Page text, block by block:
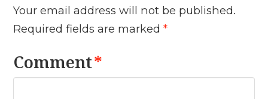
Your email address will not be published.
Required fields are marked*
Comment*